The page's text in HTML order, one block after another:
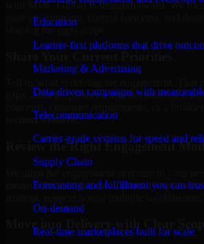
Education
Learner-first platforms that drive
Marketing & Advertising
Data-driven campaigns with
Telecommunication
Carrier-grade systems for speed and
Supply Chain
Forecasting and fulfillment you can
On-demand
Real-time marketplaces built for scale
with MMC Global is straightforward. We
your environment, current concerns, and
gaps, audit preparation, access challenges,
security maturity.
Review the Right Engagement
means a focused review, a phased
Move into Delivery with Clear Scope